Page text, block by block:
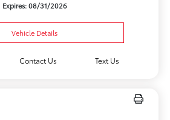
Expires: 08/31/2026
Vehicle Details
Contact Us Text Us